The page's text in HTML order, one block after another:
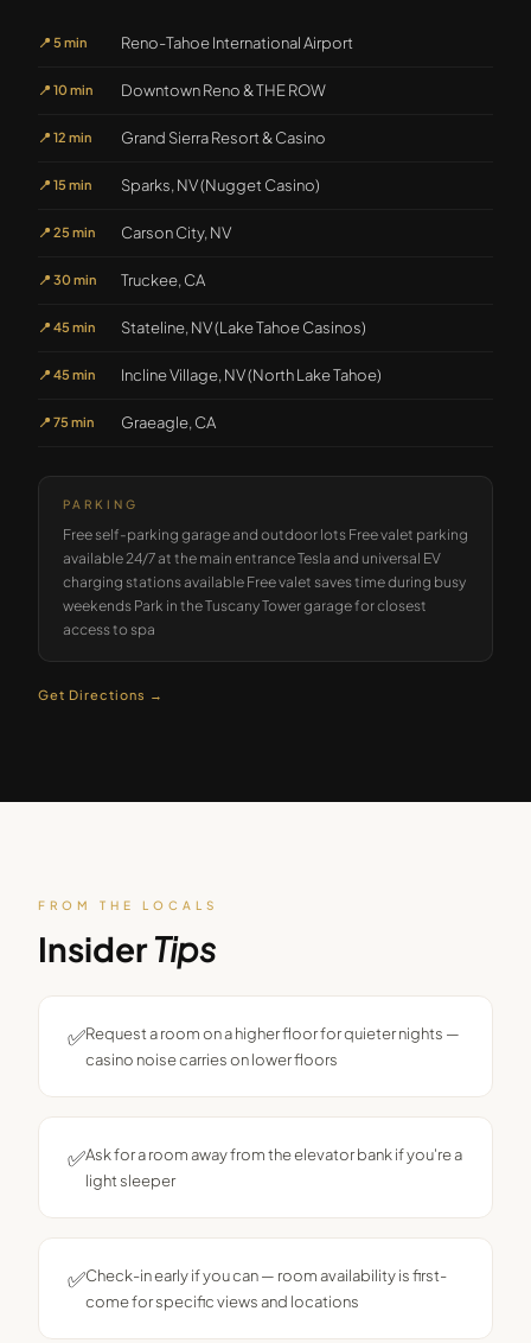
📍 5 min Reno-Tahoe International Airport
📍 10 min Downtown Reno & THE ROW
📍 12 min Grand Sierra Resort & Casino
📍 15 min Sparks, NV (Nugget Casino)
📍 25 min Carson City, NV
📍 30 min Truckee, CA
📍 45 min Stateline, NV (Lake Tahoe Casinos)
📍 45 min Incline Village, NV (North Lake Tahoe)
📍 75 min Graeagle, CA
PARKING
Free self-parking garage and outdoor lots Free valet parking
available 24/7 at the main entrance Tesla and universal EV
charging stations available Free valet saves time during busy
weekends Park in the Tuscany Tower garage for closest
access to spa
Get Directions →
FROM THE LOCALS
InsiderTips
✅Request a room on a higher floor for quieter nights —
casino noise carries on lower floors
✅Ask for a room away from the elevator bank if you're a
light sleeper
✅Check-in early if you can — room availability is first-
come for specific views and locations